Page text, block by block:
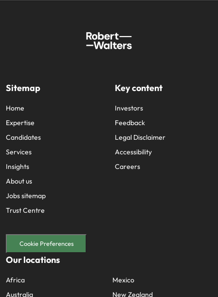
Sitemap
Home
Expertise
Candidates
Services
Insights
About us
Jobs sitemap
Trust Centre
Key content
Investors
Feedback
Legal Disclaimer
Accessibility
Careers
Cookie Preferences
Our locations
Africa
Australia
Mexico
New Zealand